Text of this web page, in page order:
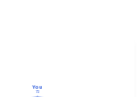
You
72